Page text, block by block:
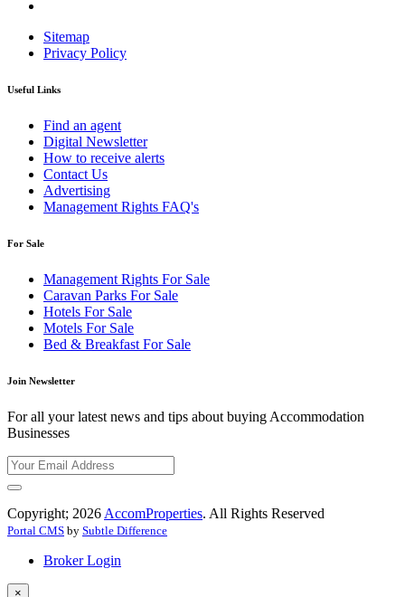
Sitemap
Privacy Policy
Useful Links
Find an agent
Digital Newsletter
How to receive alerts
Contact Us
Advertising
Management Rights FAQ's
For Sale
Management Rights For Sale
Caravan Parks For Sale
Hotels For Sale
Motels For Sale
Bed & Breakfast For Sale
Join Newsletter
For all your latest news and tips about buying Accommodation
Businesses
Copyright; 2026 AccomProperties. All Rights Reserved
Portal CMS by Subtle Difference
Broker Login
×